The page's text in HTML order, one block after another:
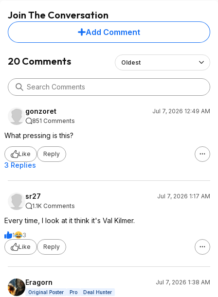
Join The Conversation
Add Comment
20 Comments Oldest
gonzoret
Jul 7, 2026 12:49 AM
851 Comments
What pressing is this?
Like Reply
3 Replies
sr27
Jul 7, 2026 1:17 AM
1.1K Comments
Every time, I look at it think it's Val Kilmer.
1
3
Like
Reply
Eragorn Jul 7, 2026 1:38 AM
Original Poster Pro Deal Hunter